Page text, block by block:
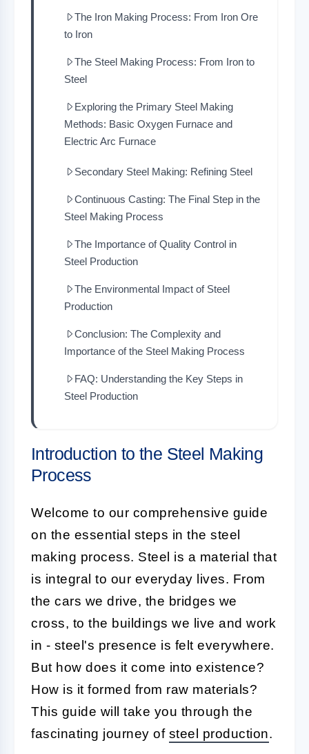
The Iron Making Process: From Iron Ore
to Iron
The Steel Making Process: From Iron to
Steel
Exploring the Primary Steel Making
Methods: Basic Oxygen Furnace and
Electric Arc Furnace
Secondary Steel Making: Refining Steel
Continuous Casting: The Final Step in the
Steel Making Process
The Importance of Quality Control in
Steel Production
The Environmental Impact of Steel
Production
Conclusion: The Complexity and
Importance of the Steel Making Process
FAQ: Understanding the Key Steps in
Steel Production
Introduction to the Steel Making
Process
Welcome to our comprehensive guide
on the essential steps in the steel
making process. Steel is a material that
is integral to our everyday lives. From
the cars we drive, the bridges we
cross, to the buildings we live and work
in - steel's presence is felt everywhere.
But how does it come into existence?
How is it formed from raw materials?
This guide will take you through the
fascinating journey of steel production.